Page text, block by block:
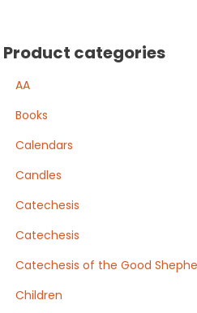
Product categories
AA
Books
Calendars
Candles
Catechesis
Catechesis
Catechesis of the Good
Children